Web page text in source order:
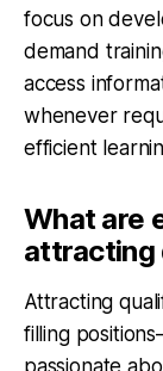
focus on
demand
access
whenever
efficient
What are
attracting
Attracting
filling
passionate